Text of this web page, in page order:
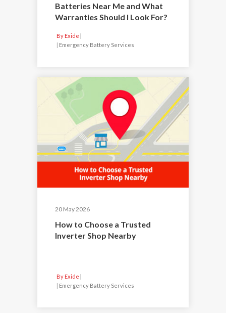
Batteries Near Me and What
Warranties Should I Look For?
By Exide
| Emergency Battery Services
20 May 2026
How to Choose a Trusted
Inverter Shop Nearby
By Exide
| Emergency Battery Services